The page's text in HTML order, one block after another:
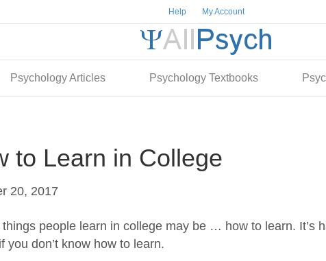
Help My Account
Psychology Articles Psychology Textbooks
to Learn in College
20, 2017
people learn in college may be … how to learn. It’s
you don’t know how to learn.